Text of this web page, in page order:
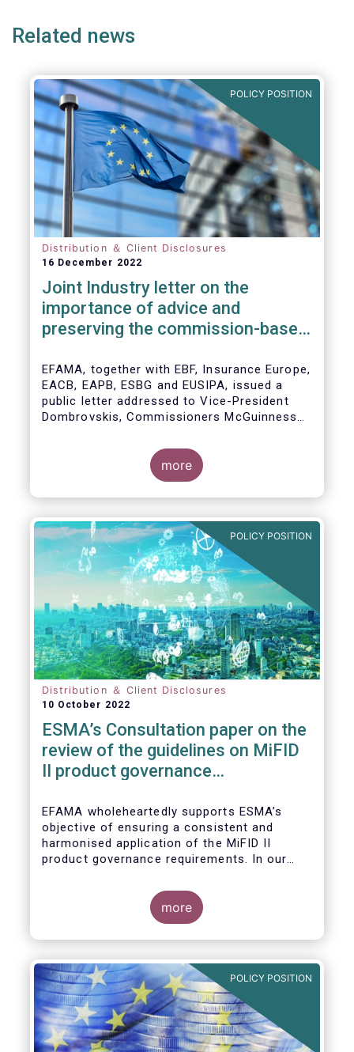
Related news
POLICY POSITION
Distribution ＆ Client Disclosures
16 December 2022
Joint Industry letter on the
importance of advice and
preserving the commission-based
EFAMA, together with EBF, Insurance Europe,
EACB, EAPB, ESBG and EUSIPA, issued a
public letter addressed to Vice-President
Dombrovskis, Commissioners McGuinness
importance of advice for European retail
investors and the need to maintain the
coexistence of fee-based and commission-
based advice.
more
POLICY POSITION
Distribution ＆ Client Disclosures
10 October 2022
ESMA’s Consultation paper on the
review of the guidelines on MiFID
II product governance
EFAMA wholeheartedly supports ESMA’s
objective of ensuring a consistent and
harmonised application of the MiFID II
product governance requirements. In our
we raised the following points:
more
POLICY POSITION